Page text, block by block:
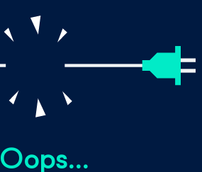
Oops...